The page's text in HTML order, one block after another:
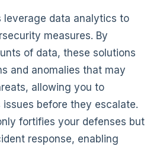
leverage data analytics to
measures. By
of data, these solutions
and anomalies that may
allowing you to
before they escalate.
fortifies your defenses but
response, enabling